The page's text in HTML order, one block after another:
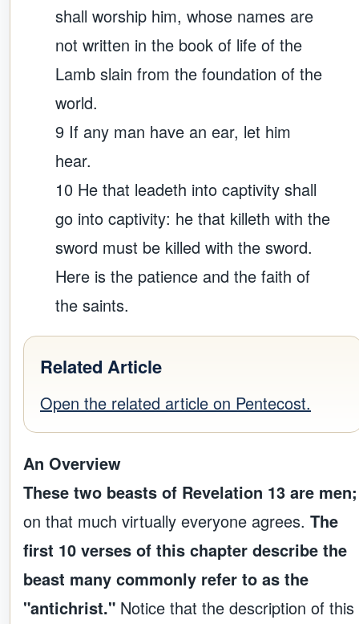
shall worship him, whose names are
not written in the book of life of the
Lamb slain from the foundation of the
world.
9 If any man have an ear, let him
hear.
10 He that leadeth into captivity shall
go into captivity: he that killeth with the
sword must be killed with the sword.
Here is the patience and the faith of
the saints.
Related Article
Open the related article on Pentecost.
An Overview
These two beasts of Revelation 13 are men;
on that much virtually everyone agrees. The
first 10 verses of this chapter describe the
beast many commonly refer to as the
"antichrist." Notice that the description of this